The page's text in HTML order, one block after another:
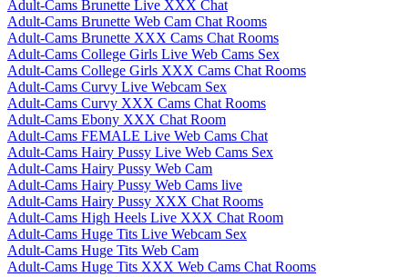
Adult-Cams Brunette Live XXX Chat
Adult-Cams Brunette Web Cam Chat Rooms
Adult-Cams Brunette XXX Cams Chat Rooms
Adult-Cams College Girls Live Web Cams Sex
Adult-Cams College Girls XXX Cams Chat Rooms
Adult-Cams Curvy Live Webcam Sex
Adult-Cams Curvy XXX Cams Chat Rooms
Adult-Cams Ebony XXX Chat Room
Adult-Cams FEMALE Live Web Cams Chat
Adult-Cams Hairy Pussy Live Web Cams Sex
Adult-Cams Hairy Pussy Web Cam
Adult-Cams Hairy Pussy Web Cams live
Adult-Cams Hairy Pussy XXX Chat Rooms
Adult-Cams High Heels Live XXX Chat Room
Adult-Cams Huge Tits Live Webcam Sex
Adult-Cams Huge Tits Web Cam
Adult-Cams Huge Tits XXX Web Cams Chat Rooms